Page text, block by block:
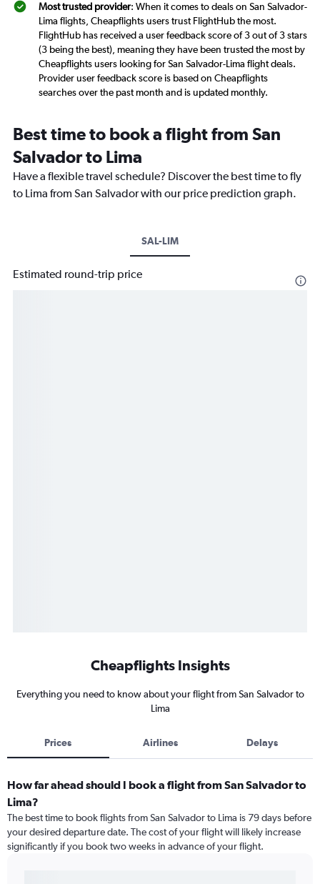
Most trusted provider: When it comes to deals on San Salvador-
Lima flights, Cheapflights users trust FlightHub the most.
FlightHub has received a user feedback score of 3 out of 3 stars
(3 being the best), meaning they have been trusted the most by
Cheapflights users looking for San Salvador-Lima flight deals.
Provider user feedback score is based on Cheapflights
searches over the past month and is updated monthly.
Best time to book a flight from San
Salvador to Lima
Have a flexible travel schedule? Discover the best time to fly
to Lima from San Salvador with our price prediction graph.
SAL-LIM
Estimated round-trip price
Cheapflights Insights
Everything you need to know about your flight from San Salvador to
Lima
Prices Airlines Delays
How far ahead should I book a flight from San Salvador to
Lima?
The best time to book flights from San Salvador to Lima is 79 days before
your desired departure date. The cost of your flight will likely increase
significantly if you book two weeks in advance of your flight.